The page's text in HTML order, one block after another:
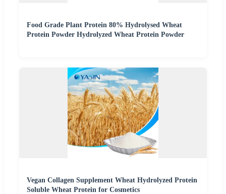
Food Grade Plant Protein 80% Hydrolysed Wheat
Protein Powder Hydrolyzed Wheat Protein Powder
Vegan Collagen Supplement Wheat Hydrolyzed Protein
Soluble Wheat Protein for Cosmetics